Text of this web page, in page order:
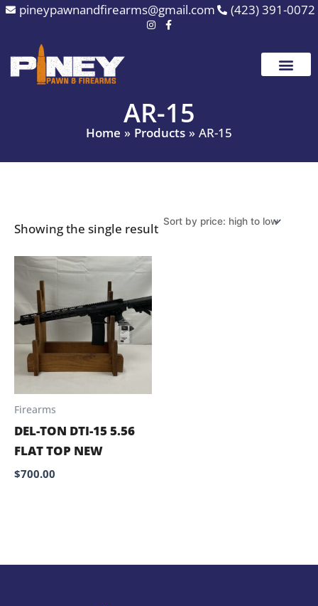
Skip
content
pineypawnandfirearms@gmail.com (423) 391-0072
AR-15
Home Products AR-15
Showing the single result
Firearms
DEL-TON DTI-15 5.56
FLAT TOP NEW
$700.00